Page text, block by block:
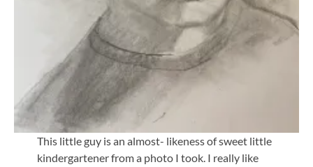
This little guy is an almost- likeness of sweet little
kindergartener from a photo I took. I really like